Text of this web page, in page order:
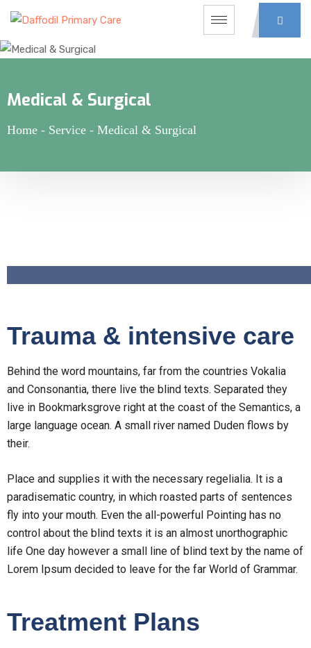
Medical & Surgical
Home - Service - Medical & Surgical
Trauma & intensive care
Behind the word mountains, far from the countries Vokalia
and Consonantia, there live the blind texts. Separated they
live in Bookmarksgrove right at the coast of the Semantics, a
large language ocean. A small river named Duden flows by
their.
Place and supplies it with the necessary regelialia. It is a
paradisematic country, in which roasted parts of sentences
fly into your mouth. Even the all-powerful Pointing has no
control about the blind texts it is an almost unorthographic
life One day however a small line of blind text by the name of
Lorem Ipsum decided to leave for the far World of Grammar.
Treatment Plans